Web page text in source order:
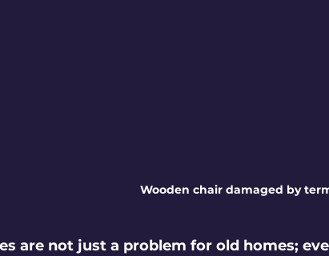
Wooden chair damaged by
are not just a problem for old homes;